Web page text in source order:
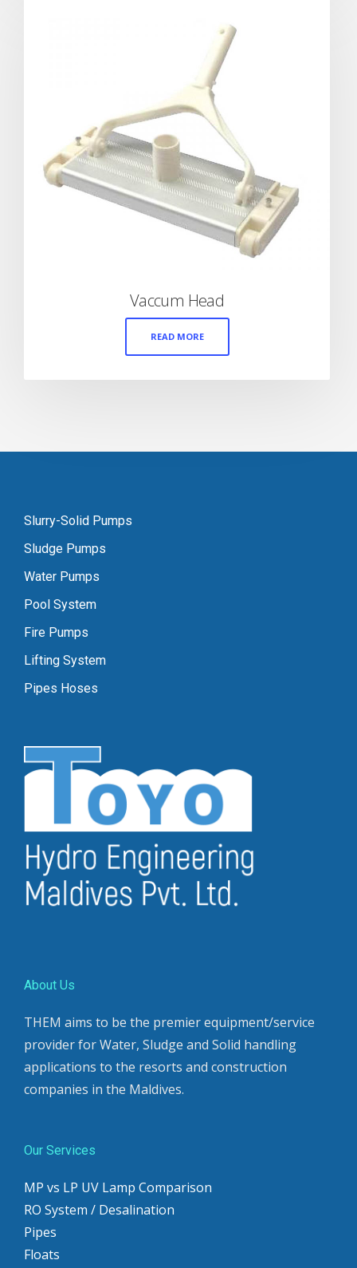
Vaccum Head
READ MORE
Slurry-Solid Pumps
Sludge Pumps
Water Pumps
Pool System
Fire Pumps
Lifting System
Pipes Hoses
About Us
THEM aims to be the premier equipment/service
provider for Water, Sludge and Solid handling
applications to the resorts and construction
companies in the Maldives.
Our Services
MP vs LP UV Lamp Comparison
RO System / Desalination
Pipes
Floats